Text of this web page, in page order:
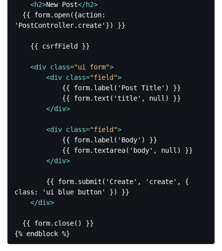
<h2>New Post</h2>
'PostController.create'}) }}
<div class="ui form">
<div class="field">
</div>
<div class="field">
</div>
class: 'ui blue button' }) }}
</div>
Code